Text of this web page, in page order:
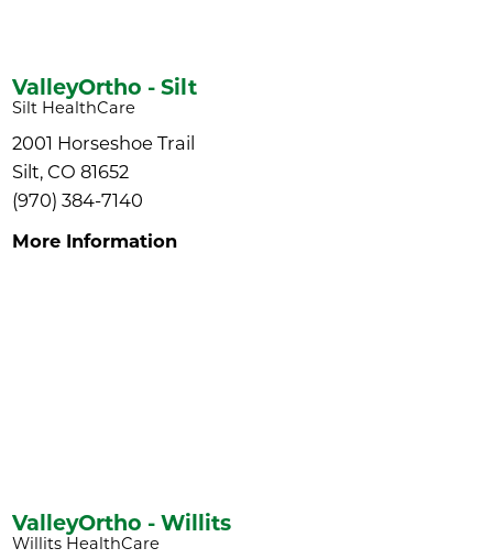
ValleyOrtho - Silt
Silt HealthCare
2001 Horseshoe Trail
Silt, CO 81652
(970) 384-7140
More Information
ValleyOrtho - Willits
Willits HealthCare